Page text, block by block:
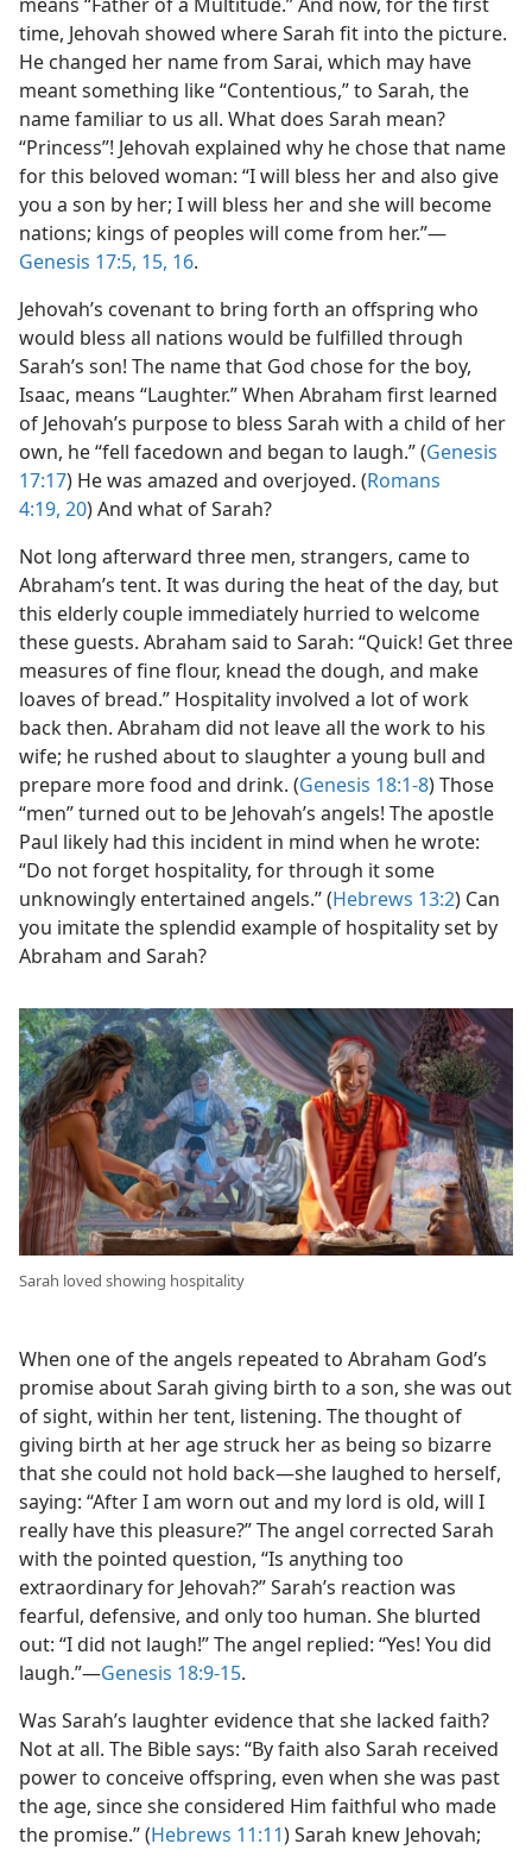
means “Father of a Multitude.” And now, for the first
time, Jehovah showed where Sarah fit into the picture.
He changed her name from Sarai, which may have
meant something like “Contentious,” to Sarah, the
name familiar to us all. What does Sarah mean?
“Princess”! Jehovah explained why he chose that name
for this beloved woman: “I will bless her and also give
you a son by her; I will bless her and she will become
nations; kings of peoples will come from her.”​—
Genesis 17:5, 15, 16.
Jehovah’s covenant to bring forth an offspring who
would bless all nations would be fulfilled through
Sarah’s son! The name that God chose for the boy,
Isaac, means “Laughter.” When Abraham first learned
of Jehovah’s purpose to bless Sarah with a child of her
own, he “fell facedown and began to laugh.” (Genesis
17:17) He was amazed and overjoyed. (Romans
4:19, 20) And what of Sarah?
Not long afterward three men, strangers, came to
Abraham’s tent. It was during the heat of the day, but
this elderly couple immediately hurried to welcome
these guests. Abraham said to Sarah: “Quick! Get three
measures of fine flour, knead the dough, and make
loaves of bread.” Hospitality involved a lot of work
back then. Abraham did not leave all the work to his
wife; he rushed about to slaughter a young bull and
prepare more food and drink. (Genesis 18:1-8) Those
“men” turned out to be Jehovah’s angels! The apostle
Paul likely had this incident in mind when he wrote:
“Do not forget hospitality, for through it some
unknowingly entertained angels.” (Hebrews 13:2) Can
you imitate the splendid example of hospitality set by
Abraham and Sarah?
Sarah loved showing hospitality
When one of the angels repeated to Abraham God’s
promise about Sarah giving birth to a son, she was out
of sight, within her tent, listening. The thought of
giving birth at her age struck her as being so bizarre
that she could not hold back​—she laughed to herself,
saying: “After I am worn out and my lord is old, will I
really have this pleasure?” The angel corrected Sarah
with the pointed question, “Is anything too
extraordinary for Jehovah?” Sarah’s reaction was
fearful, defensive, and only too human. She blurted
out: “I did not laugh!” The angel replied: “Yes! You did
laugh.”​—Genesis 18:9-15.
Was Sarah’s laughter evidence that she lacked faith?
Not at all. The Bible says: “By faith also Sarah received
power to conceive offspring, even when she was past
the age, since she considered Him faithful who made
the promise.” (Hebrews 11:11) Sarah knew Jehovah;